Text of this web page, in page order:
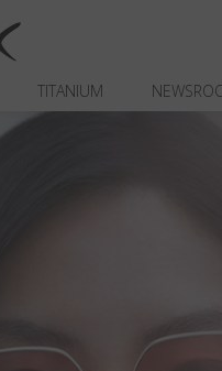
TITANIUM